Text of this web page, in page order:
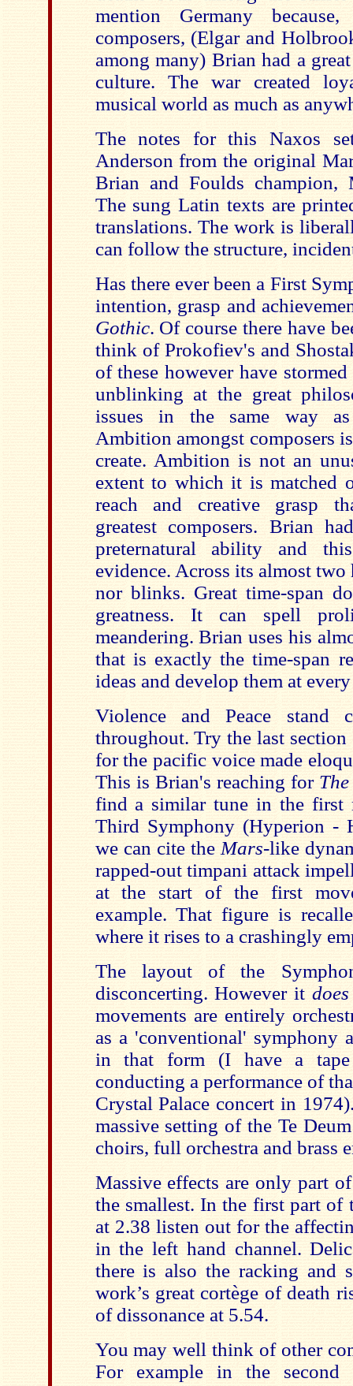
mention Germany
composers, (Elgar and
among many) Brian had a
culture. The war created
musical world as much as
The notes for this Naxos
Anderson from the original
Brian and Foulds champion,
The sung Latin texts are
translations. The work is
can follow the structure,
Has there ever been a First
intention, grasp and
Gothic. Of course there have
think of Prokofiev's and
of these however have
unblinking at the great
issues in the same way as
Ambition amongst composers
create. Ambition is not an
extent to which it is matched
reach and creative grasp
greatest composers. Brian
preternatural ability and
evidence. Across its almost
nor blinks. Great time-span
greatness. It can spell
meandering. Brian uses his
that is exactly the time-span
ideas and develop them at
Violence and Peace stand
throughout. Try the last
for the pacific voice made
This is Brian's reaching for
find a similar tune in the first
Third Symphony (Hyperion -
we can cite the Mars-like
rapped-out timpani attack
at the start of the first
example. That figure is
where it rises to a crashingly
The layout of the
disconcerting. However it
movements are entirely
as a 'conventional' symphony
in that form (I have a tape
conducting a performance of
Crystal Palace concert in
massive setting of the Te
choirs, full orchestra and brass
Massive effects are only part
the smallest. In the first part of
at 2.38 listen out for the
in the left hand channel.
there is also the racking and
work’s great cortège of death
of dissonance at 5.54.
You may well think of other
For example in the second